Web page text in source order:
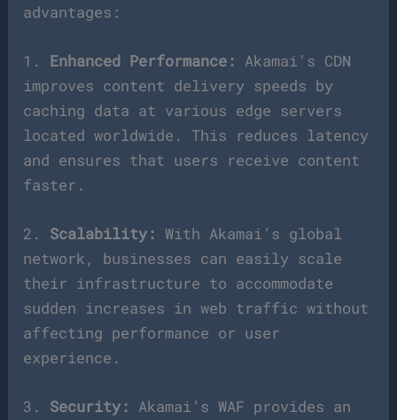
advantages:
1. Enhanced Performance: Akamai’s CDN
improves content delivery speeds by
caching data at various edge servers
located worldwide. This reduces latency
and ensures that users receive content
faster.
2. Scalability: With Akamai’s global
network, businesses can easily scale
their infrastructure to accommodate
sudden increases in web traffic without
affecting performance or user
experience.
3. Security: Akamai’s WAF provides an